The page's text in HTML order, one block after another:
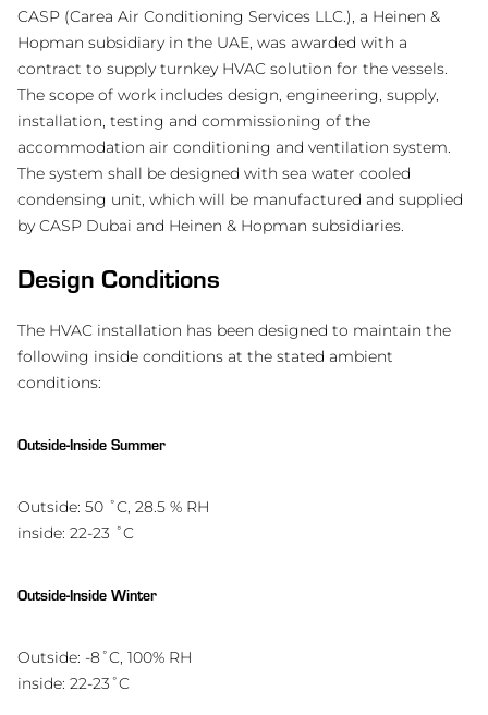
CASP (Carea Air Conditioning Services LLC.), a Heinen &
Hopman subsidiary in the UAE, was awarded with a
contract to supply turnkey HVAC solution for the vessels.
The scope of work includes design, engineering, supply,
installation, testing and commissioning of the
accommodation air conditioning and ventilation system.
The system shall be designed with sea water cooled
condensing unit, which will be manufactured and supplied
by CASP Dubai and Heinen & Hopman subsidiaries.
Design Conditions
The HVAC installation has been designed to maintain the
following inside conditions at the stated ambient
conditions:
Outside-Inside Summer
Outside: 50 ˚C, 28.5 % RH
inside: 22-23 ˚C
Outside-Inside Winter
Outside: -8˚C, 100% RH
inside: 22-23˚C